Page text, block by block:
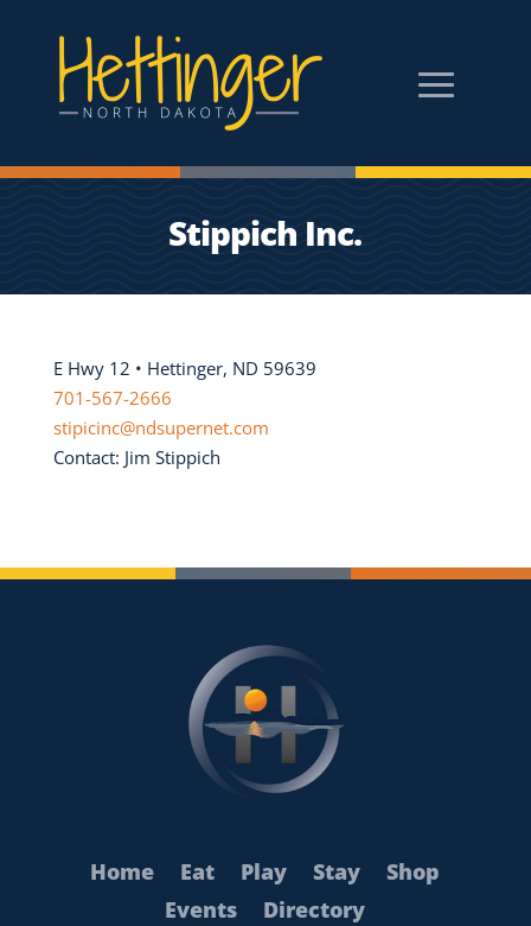
Stippich Inc.
E Hwy 12 • Hettinger, ND 59639
701-567-2666
stipicinc@ndsupernet.com
Contact: Jim Stippich
Home Eat Play Stay
Shop
Events
Directory